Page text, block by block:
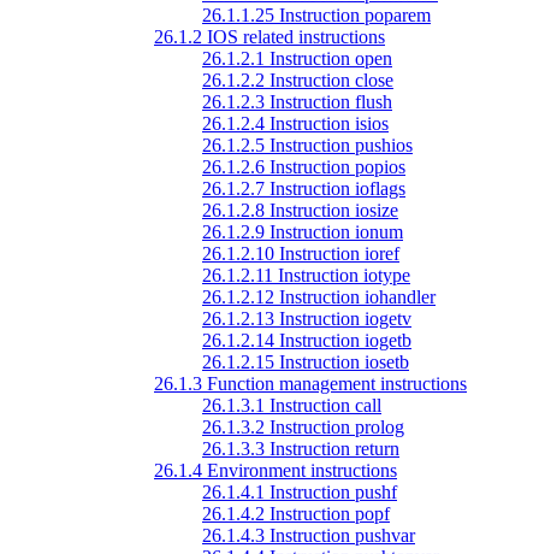
26.1.1.25 Instruction poparem
26.1.2 IOS related instructions
26.1.2.1 Instruction open
26.1.2.2 Instruction close
26.1.2.3 Instruction flush
26.1.2.4 Instruction isios
26.1.2.5 Instruction pushios
26.1.2.6 Instruction popios
26.1.2.7 Instruction ioflags
26.1.2.8 Instruction iosize
26.1.2.9 Instruction ionum
26.1.2.10 Instruction ioref
26.1.2.11 Instruction iotype
26.1.2.12 Instruction iohandler
26.1.2.13 Instruction iogetv
26.1.2.14 Instruction iogetb
26.1.2.15 Instruction iosetb
26.1.3 Function management instructions
26.1.3.1 Instruction call
26.1.3.2 Instruction prolog
26.1.3.3 Instruction return
26.1.4 Environment instructions
26.1.4.1 Instruction pushf
26.1.4.2 Instruction popf
26.1.4.3 Instruction pushvar